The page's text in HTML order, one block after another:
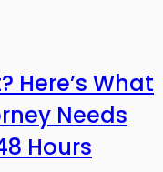
Here’s What
Needs
Hours